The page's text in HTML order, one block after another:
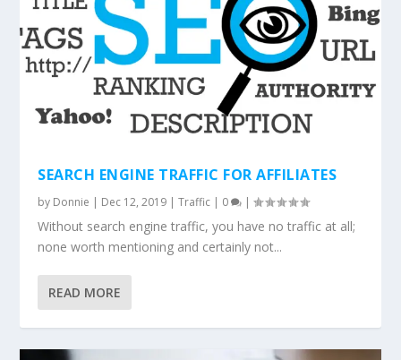
SEARCH ENGINE TRAFFIC FOR AFFILIATES
by Donnie | Dec 12, 2019 |Traffic | 0 |
Without search engine traffic, you have no traffic at all;
none worth mentioning and certainly not...
READ MORE